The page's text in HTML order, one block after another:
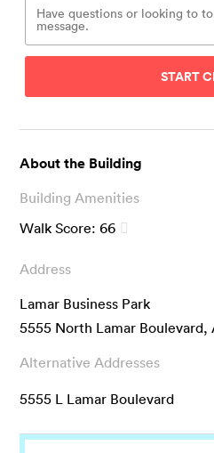
START
About the Building
Building Amenities
Walk Score: 66
Address
Lamar Business Park
5555 North Lamar Boulevard,
Alternative Addresses
5555 L Lamar Boulevard